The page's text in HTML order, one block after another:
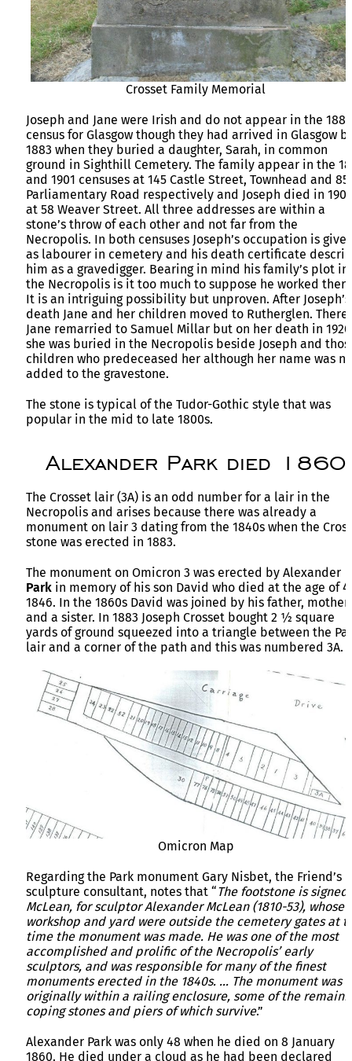
Crosset Family Memorial
Joseph and Jane were Irish and do not appear in the 1881
census for Glasgow though they had arrived in Glasgow
1883 when they buried a daughter, Sarah, in common
ground in Sighthill Cemetery. The family appear in the
and 1901 censuses at 145 Castle Street, Townhead and 85
Parliamentary Road respectively and Joseph died in 1902
at 58 Weaver Street. All three addresses are within a
stone’s throw of each other and not far from the
Necropolis. In both censuses Joseph’s occupation is
as labourer in cemetery and his death certificate
him as a gravedigger. Bearing in mind his family’s plot in
the Necropolis is it too much to suppose he worked
It is an intriguing possibility but unproven. After Joseph’s
death Jane and her children moved to Rutherglen. There
Jane remarried to Samuel Millar but on her death in 1920
she was buried in the Necropolis beside Joseph and
children who predeceased her although her name was
added to the gravestone.
The stone is typical of the Tudor-Gothic style that was
popular in the mid to late 1800s.
Alexander Park died 1860
The Crosset lair (3A) is an odd number for a lair in the
Necropolis and arises because there was already a
monument on lair 3 dating from the 1840s when the
stone was erected in 1883.
The monument on Omicron 3 was erected by Alexander
Park in memory of his son David who died at the age of
1846. In the 1860s David was joined by his father, mother
and a sister. In 1883 Joseph Crosset bought 2 ½ square
yards of ground squeezed into a triangle between the
lair and a corner of the path and this was numbered 3A.
Omicron Map
Regarding the Park monument Gary Nisbet, the Friend’s
sculpture consultant, notes that “The footstone is signed
McLean, for sculptor Alexander McLean (1810-53), whose
workshop and yard were outside the cemetery gates at
time the monument was made. He was one of the most
accomplished and prolific of the Necropolis’ early
sculptors, and was responsible for many of the finest
monuments erected in the 1840s. … The monument was
originally within a railing enclosure, some of the
coping stones and piers of which survive.”
Alexander Park was only 48 when he died on 8 January
1860. He died under a cloud as he had been declared